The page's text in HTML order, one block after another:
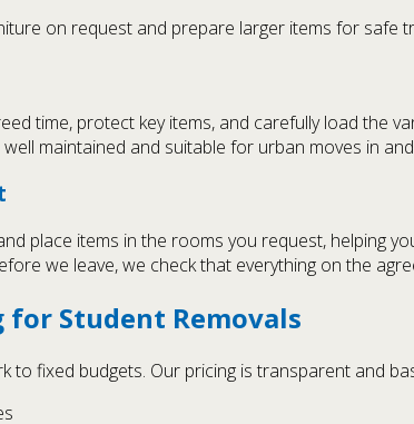
on request and prepare larger items for safe
time, protect key items, and carefully load the
maintained and suitable for urban moves in
place items in the rooms you request, helping
we leave, we check that everything on the
Student Removals
to fixed budgets. Our pricing is transparent and